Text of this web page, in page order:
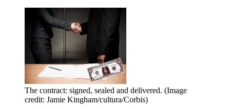
The contract: signed, sealed and delivered. (Image
credit: Jamie Kingham/cultura/Corbis)